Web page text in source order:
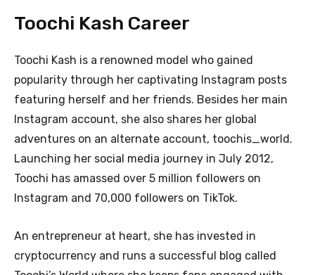
Toochi Kash Career
Toochi Kash is a renowned model who gained
popularity through her captivating Instagram posts
featuring herself and her friends. Besides her main
Instagram account, she also shares her global
adventures on an alternate account, toochis_world.
Launching her social media journey in July 2012,
Toochi has amassed over 5 million followers on
Instagram and 70,000 followers on TikTok.
An entrepreneur at heart, she has invested in
cryptocurrency and runs a successful blog called